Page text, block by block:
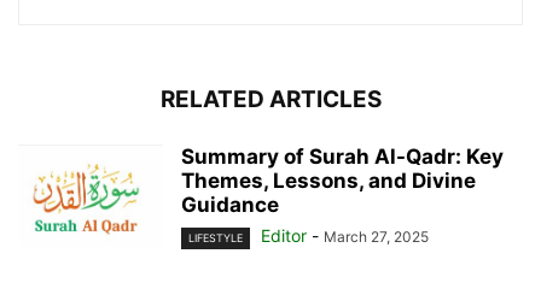
RELATED ARTICLES
Summary of Surah Al-Qadr: Key
Themes, Lessons, and Divine
Guidance
LIFESTYLE Editor - March 27, 2025